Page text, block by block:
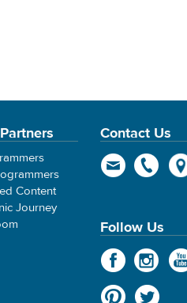
Content
Journey
Contact Us
Follow Us